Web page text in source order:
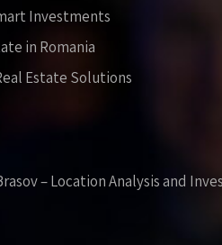
Investments
in Romania
Estate Solutions
– Location Analysis and